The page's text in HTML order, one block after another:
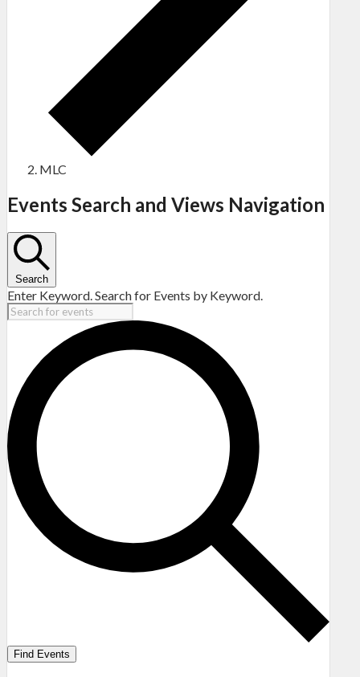
MLC
Events
Events Search and Views Navigation
Search
Enter Keyword. Search for Events by Keyword.
Find Events